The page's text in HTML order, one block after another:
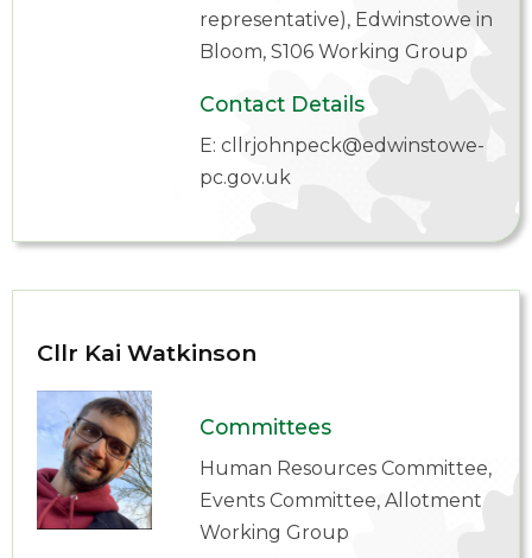
representative), Edwinstowe in
Bloom, S106 Working Group
Contact Details
E: cllrjohnpeck@edwinstowe-
pc.gov.uk
Cllr Kai Watkinson
Committees
Human Resources Committee,
Events Committee, Allotment
Working Group